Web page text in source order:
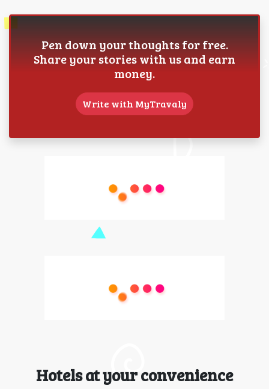
Pen down your thoughts for free.
Share your stories with us and earn
money.
Write with MyTravaly
Hotels at your convenience